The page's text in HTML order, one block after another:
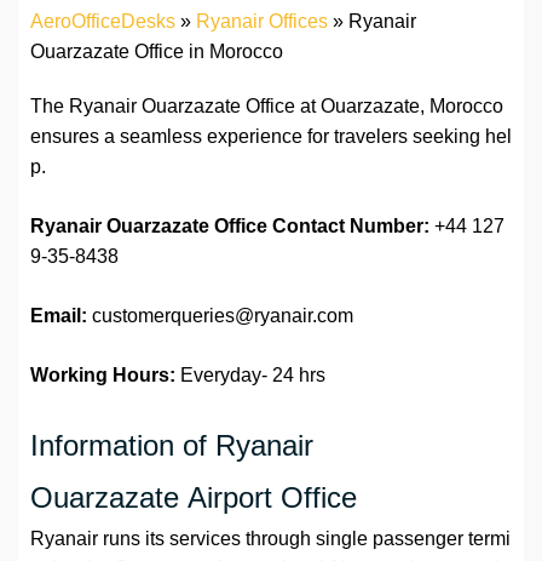
AeroOfficeDesks » Ryanair Offices » Ryanair
Ouarzazate Office in Morocco
The Ryanair Ouarzazate Office at Ouarzazate, Morocco
ensures a seamless experience for travelers seeking hel
p.
Ryanair Ouarzazate Office Contact Number: +44 127
9-35-8438
Email: customerqueries@ryanair.com
Working Hours: Everyday- 24 hrs
Information of Ryanair
Ouarzazate Airport Office
Ryanair runs its services through single passenger termi